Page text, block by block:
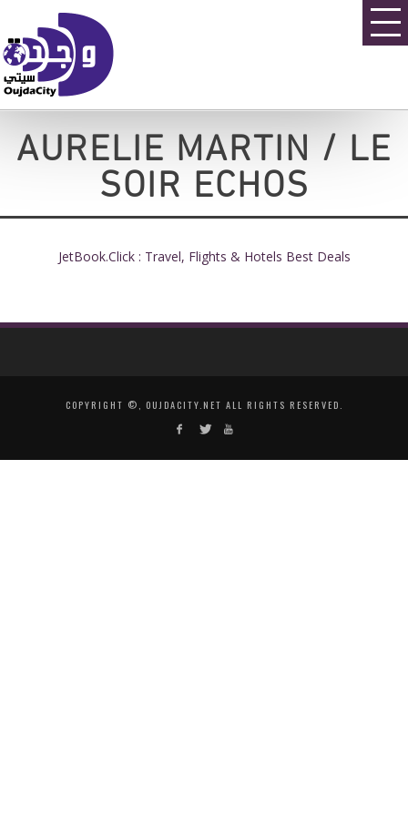
AURELIE MARTIN / LE
SOIR ECHOS
JetBook.Click : Travel, Flights & Hotels Best Deals
COPYRIGHT ©, OUJDACITY.NET ALL RIGHTS RESERVED.